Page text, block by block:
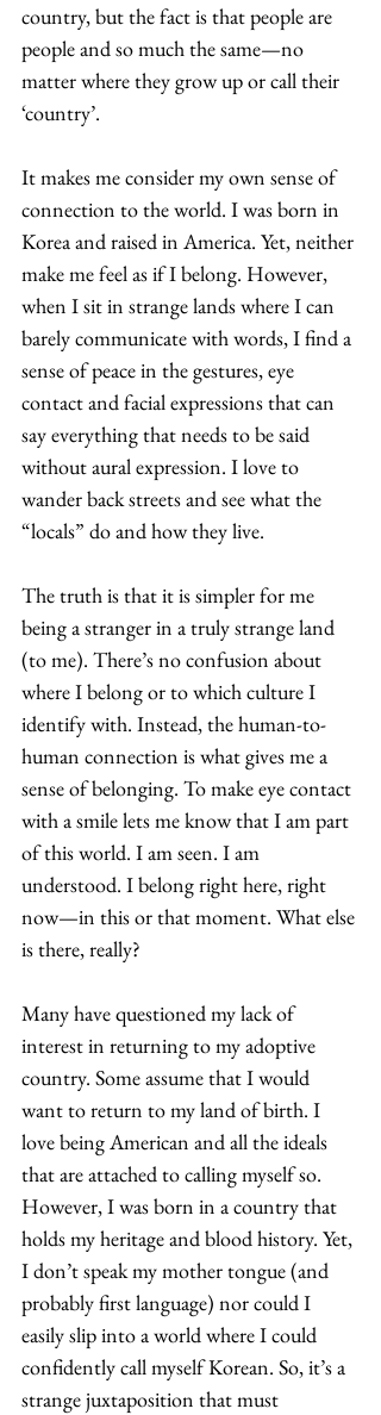
country, but the fact is that people are
people and so much the same—no
matter where they grow up or call their
‘country’.
It makes me consider my own sense of
connection to the world. I was born in
Korea and raised in America. Yet, neither
make me feel as if I belong. However,
when I sit in strange lands where I can
barely communicate with words, I find a
sense of peace in the gestures, eye
contact and facial expressions that can
say everything that needs to be said
without aural expression. I love to
wander back streets and see what the
“locals” do and how they live.
The truth is that it is simpler for me
being a stranger in a truly strange land
(to me). There’s no confusion about
where I belong or to which culture I
identify with. Instead, the human-to-
human connection is what gives me a
sense of belonging. To make eye contact
with a smile lets me know that I am part
of this world. I am seen. I am
understood. I belong right here, right
now—in this or that moment. What else
is there, really?
Many have questioned my lack of
interest in returning to my adoptive
country. Some assume that I would
want to return to my land of birth. I
love being American and all the ideals
that are attached to calling myself so.
However, I was born in a country that
holds my heritage and blood history. Yet,
I don’t speak my mother tongue (and
probably first language) nor could I
easily slip into a world where I could
confidently call myself Korean. So, it’s a
strange juxtaposition that must